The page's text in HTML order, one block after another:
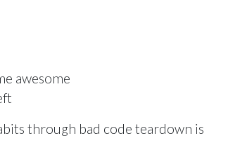
awesome
through bad code teardown is